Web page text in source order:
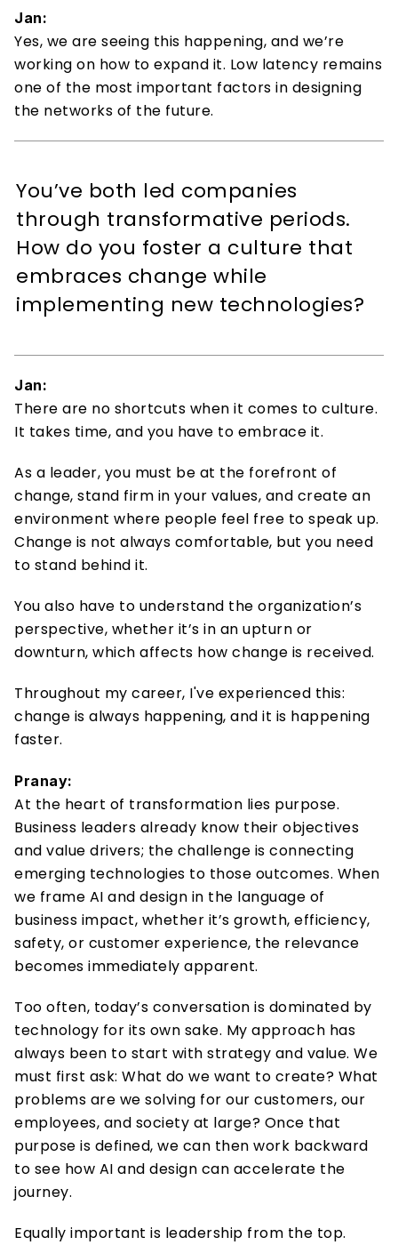
Jan:
Yes, we are seeing this happening, and we’re
working on how to expand it. Low latency remains
one of the most important factors in designing
the networks of the future.
You’ve both led companies
through transformative periods.
How do you foster a culture that
embraces change while
implementing new technologies?
Jan:
There are no shortcuts when it comes to culture.
It takes time, and you have to embrace it.
As a leader, you must be at the forefront of
change, stand firm in your values, and create an
environment where people feel free to speak up.
Change is not always comfortable, but you need
to stand behind it.
You also have to understand the organization’s
perspective, whether it’s in an upturn or
downturn, which affects how change is received.
Throughout my career, I've experienced this:
change is always happening, and it is happening
faster.
Pranay:
At the heart of transformation lies purpose.
Business leaders already know their objectives
and value drivers; the challenge is connecting
emerging technologies to those outcomes. When
we frame AI and design in the language of
business impact, whether it’s growth, efficiency,
safety, or customer experience, the relevance
becomes immediately apparent.
Too often, today’s conversation is dominated by
technology for its own sake. My approach has
always been to start with strategy and value. We
must first ask: What do we want to create? What
problems are we solving for our customers, our
employees, and society at large? Once that
purpose is defined, we can then work backward
to see how AI and design can accelerate the
journey.
Equally important is leadership from the top.